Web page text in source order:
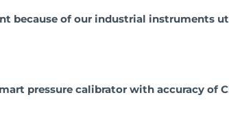
because of our industrial instruments
pressure calibrator with accuracy of